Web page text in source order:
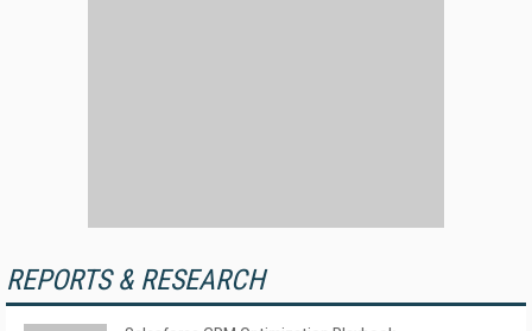
REPORTS & RESEARCH